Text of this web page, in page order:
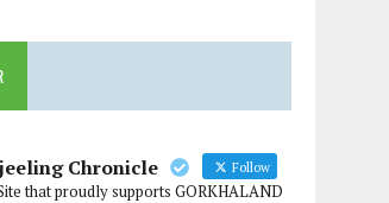
Chronicle Follow
that proudly supports GORKHALAND